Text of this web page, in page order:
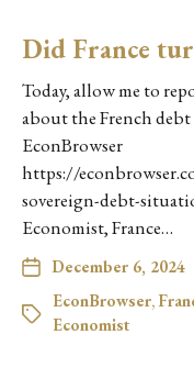
Did France
Today, allow me to
about the French
EconBrowser
https://
sovereign-debt-
Economist, France…
December 6, 2024
EconBrowser,
Economist